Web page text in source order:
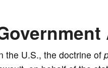
the U.S., the doctrine of